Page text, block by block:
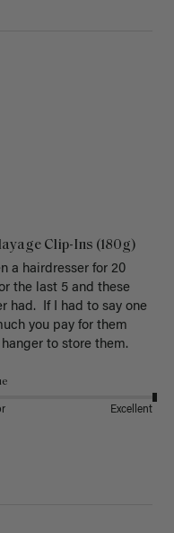
Clip-Ins (180g)
a hairdresser for 20
the last 5 and these
had.  If I had to say one
you pay for them
to store them.
Excellent